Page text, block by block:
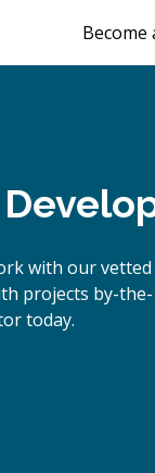
with our vetted
projects by-the-
today.